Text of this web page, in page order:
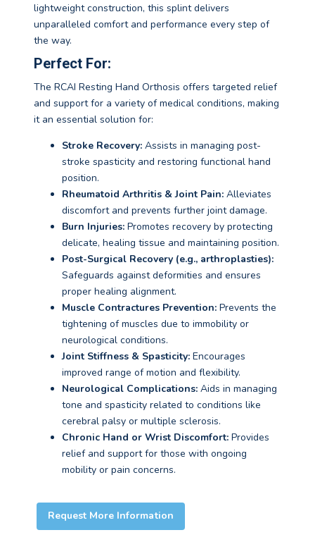
lightweight construction, this splint delivers
unparalleled comfort and performance every step of
the way.
Perfect For:
The RCAI Resting Hand Orthosis offers targeted relief
and support for a variety of medical conditions, making
it an essential solution for:
Stroke Recovery: Assists in managing post-
stroke spasticity and restoring functional hand
position.
Rheumatoid Arthritis & Joint Pain: Alleviates
discomfort and prevents further joint damage.
Burn Injuries: Promotes recovery by protecting
delicate, healing tissue and maintaining position.
Post-Surgical Recovery (e.g., arthroplasties):
Safeguards against deformities and ensures
proper healing alignment.
Muscle Contractures Prevention: Prevents the
tightening of muscles due to immobility or
neurological conditions.
Joint Stiffness & Spasticity: Encourages
improved range of motion and flexibility.
Neurological Complications: Aids in managing
tone and spasticity related to conditions like
cerebral palsy or multiple sclerosis.
Chronic Hand or Wrist Discomfort: Provides
relief and support for those with ongoing
mobility or pain concerns.
Request More Information